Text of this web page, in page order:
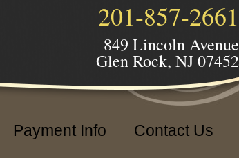
201-857-2661
849 Lincoln Avenue
Glen Rock, NJ 07452
Payment Info Contact Us